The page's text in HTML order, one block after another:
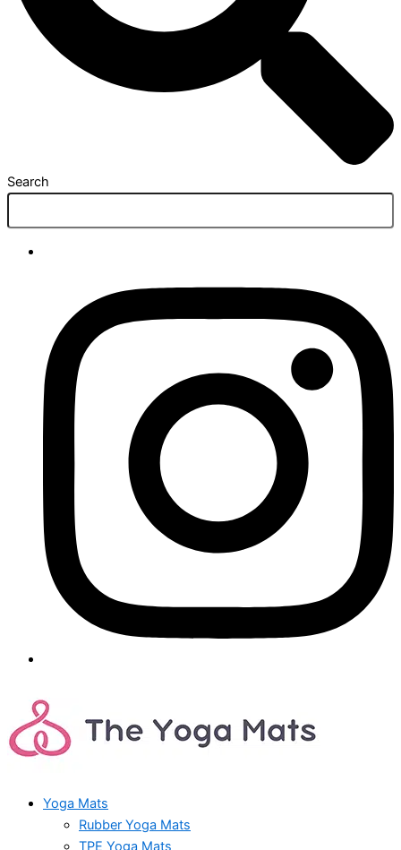
Search
Yoga Mats
Rubber Yoga Mats
TPE Yoga Mats